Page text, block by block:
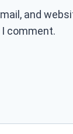
and
comment.